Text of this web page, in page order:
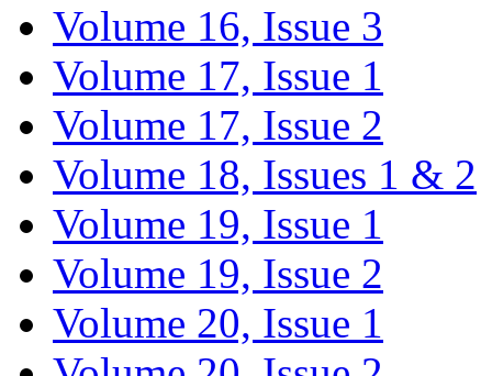
Volume 16, Issue 3
Volume 17, Issue 1
Volume 17, Issue 2
Volume 18, Issues 1 & 2
Volume 19, Issue 1
Volume 19, Issue 2
Volume 20, Issue 1